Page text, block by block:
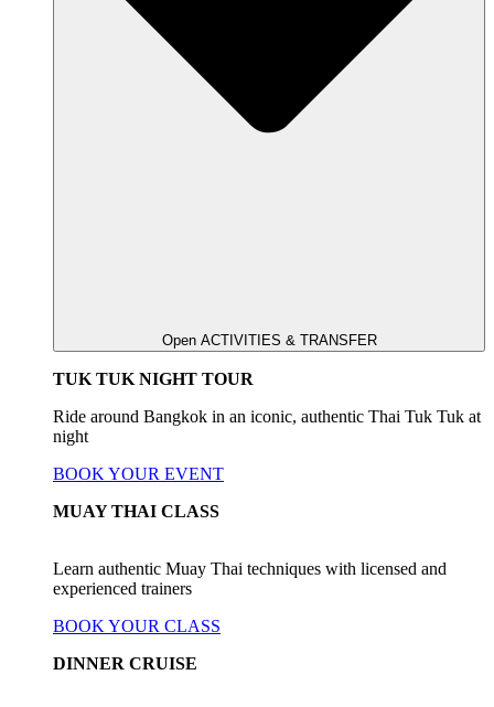
Open ACTIVITIES & TRANSFER
TUK TUK NIGHT TOUR
Ride around Bangkok in an iconic, authentic Thai Tuk Tuk at
night
BOOK YOUR EVENT
MUAY THAI CLASS
Learn authentic Muay Thai techniques with licensed and
experienced trainers
BOOK YOUR CLASS
DINNER CRUISE